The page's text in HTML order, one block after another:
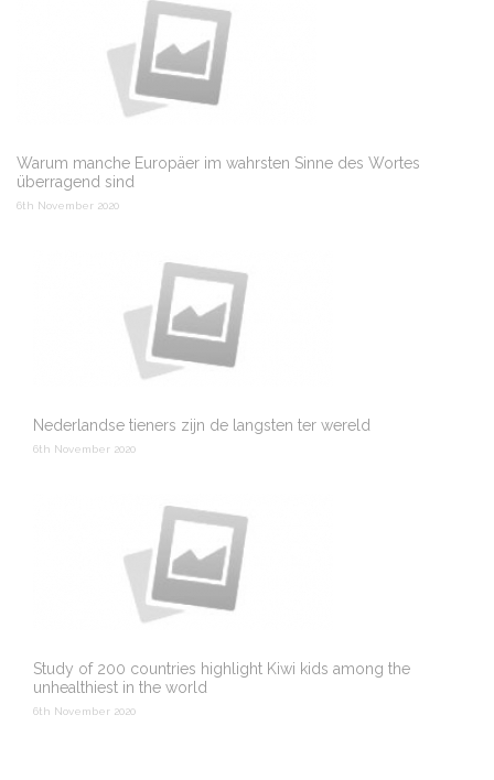
Warum manche Europäer im wahrsten Sinne des Wortes
überragend sind
6th November 2020
Nederlandse tieners zijn de langsten ter wereld
6th November 2020
Study of 200 countries highlight Kiwi kids among the
unhealthiest in the world
6th November 2020